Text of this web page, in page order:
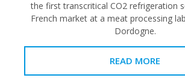
the first transcritical CO2 refrigeration
French market at a meat processing
Dordogne.
READ MORE